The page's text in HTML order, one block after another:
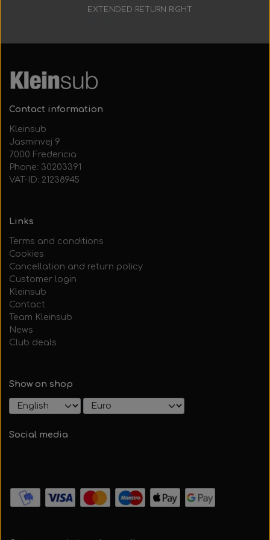
Whole coils
Everything Else
EXTENDED RETURN RIGHT
Contact information
Kleinsub
Jasminvej 9
7000 Fredericia
Phone: 30203391
VAT-ID: 21238945
Links
Terms and conditions
Cookies
Cancellation and return policy
Customer login
Kleinsub
Contact
Team Kleinsub
News
Club deals
Show on shop
Social media